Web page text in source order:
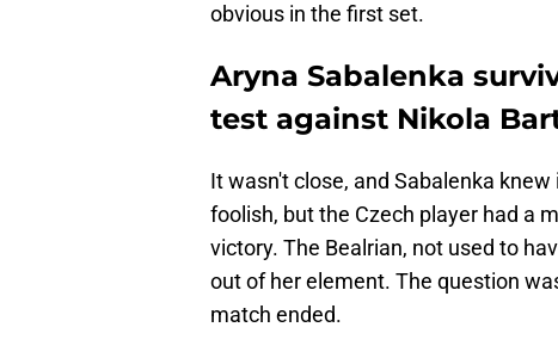
obvious in the first set.
Aryna Sabalenka
test against Nikola
It wasn't close, and Sabalenka
foolish, but the Czech player had a
victory. The Bealrian, not used to
out of her element. The question
match ended.